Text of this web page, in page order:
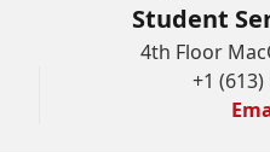
Student
4th Floor
+1